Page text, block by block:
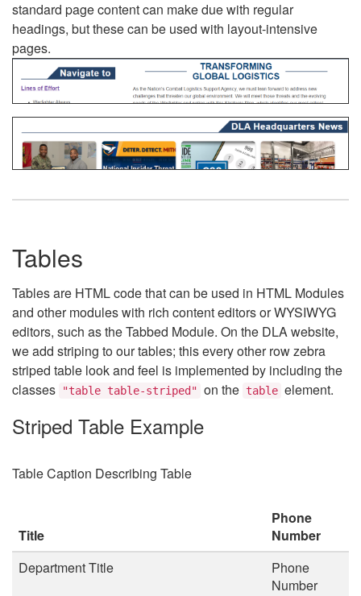
standard page content can make due with regular
headings, but these can be used with layout-intensive
pages.
Tables
Tables are HTML code that can be used in HTML Modules
and other modules with rich content editors or WYSIWYG
editors, such as the Tabbed Module. On the DLA website,
we add striping to our tables; this every other row zebra
striped table look and feel is implemented by including the
classes
"table table-striped" on the table element.
Striped Table Example
Table Caption Describing Table
Title
Phone
Number
Department Title
Phone
Number